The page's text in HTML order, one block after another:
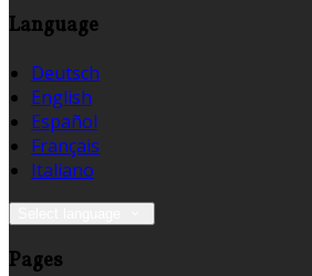
Language
Deutsch
English
Español
Français
Italiano
Pages